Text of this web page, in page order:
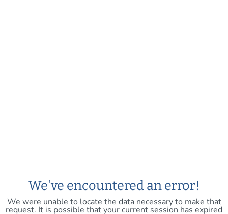
We've encountered an error!
We were unable to locate the data necessary to make that
request. It is possible that your current session has expired